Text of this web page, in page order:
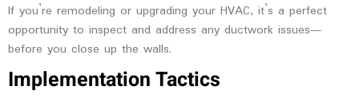
If you’re remodeling or upgrading your HVAC, it’s a perfect
opportunity to inspect and address any ductwork issues—
before you close up the walls.
Implementation Tactics